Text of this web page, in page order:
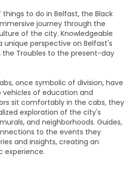
things to do in Belfast, the Black
journey through the
of the city. Knowledgeable
unique perspective on Belfast's
Troubles to the present-day
once symbolic of division, have
of education and
sit comfortably in the cabs, they
exploration of the city's
and neighborhoods. Guides,
to the events they
and insights, creating an
experience.